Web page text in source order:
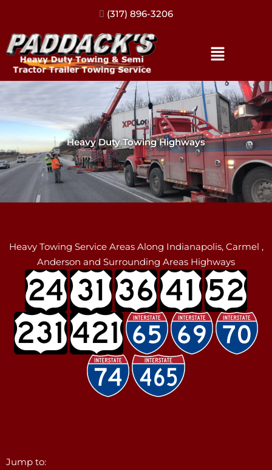
(317) 896-3206
Heavy Duty Towing Highways
Heavy Towing Service Areas Along Indianapolis, Carmel ,
Anderson and Surrounding Areas Highways
Jump to: